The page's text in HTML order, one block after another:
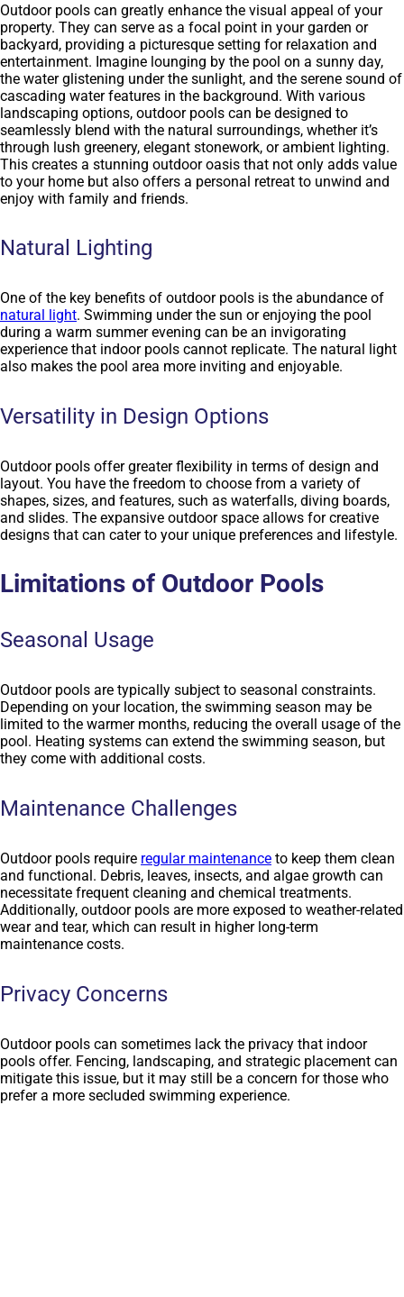
Outdoor pools can greatly enhance the visual appeal of your
property. They can serve as a focal point in your garden or
backyard, providing a picturesque setting for relaxation and
entertainment. Imagine lounging by the pool on a sunny day,
the water glistening under the sunlight, and the serene sound of
cascading water features in the background. With various
landscaping options, outdoor pools can be designed to
seamlessly blend with the natural surroundings, whether it’s
through lush greenery, elegant stonework, or ambient lighting.
This creates a stunning outdoor oasis that not only adds value
to your home but also offers a personal retreat to unwind and
enjoy with family and friends.
Natural Lighting
One of the key benefits of outdoor pools is the abundance of
natural light. Swimming under the sun or enjoying the pool
during a warm summer evening can be an invigorating
experience that indoor pools cannot replicate. The natural light
also makes the pool area more inviting and enjoyable.
Versatility in Design Options
Outdoor pools offer greater flexibility in terms of design and
layout. You have the freedom to choose from a variety of
shapes, sizes, and features, such as waterfalls, diving boards,
and slides. The expansive outdoor space allows for creative
designs that can cater to your unique preferences and lifestyle.
Limitations of Outdoor Pools
Seasonal Usage
Outdoor pools are typically subject to seasonal constraints.
Depending on your location, the swimming season may be
limited to the warmer months, reducing the overall usage of the
pool. Heating systems can extend the swimming season, but
they come with additional costs.
Maintenance Challenges
Outdoor pools require regular maintenance to keep them clean
and functional. Debris, leaves, insects, and algae growth can
necessitate frequent cleaning and chemical treatments.
Additionally, outdoor pools are more exposed to weather-related
wear and tear, which can result in higher long-term
maintenance costs.
Privacy Concerns
Outdoor pools can sometimes lack the privacy that indoor
pools offer. Fencing, landscaping, and strategic placement can
mitigate this issue, but it may still be a concern for those who
prefer a more secluded swimming experience.